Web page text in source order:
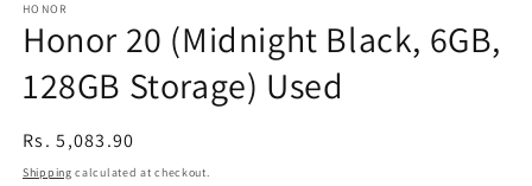
HONOR
Honor 20 (Midnight Black, 6GB,
128GB Storage) Used
Regular
price
Rs. 5,083.90
Shipping calculated at checkout.